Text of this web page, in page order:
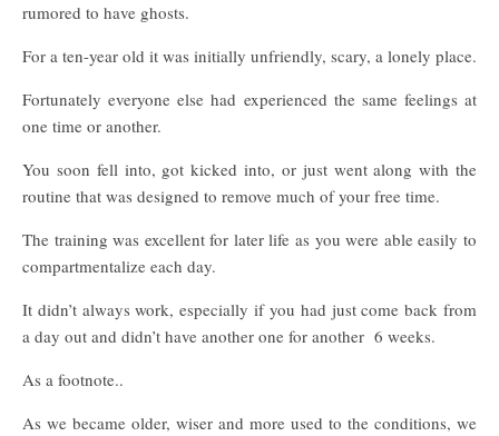
rumored to have ghosts.
For a ten-year old it was initially unfriendly, scary, a lonely place.
Fortunately everyone else had experienced the same feelings at
one time or another.
You soon fell into, got kicked into, or just went along with the
routine that was designed to remove much of your free time.
The training was excellent for later life as you were able easily to
compartmentalize each day.
It didn’t always work, especially if you had just come back from
a day out and didn’t have another one for another 6 weeks.
As a footnote..
As we became older, wiser and more used to the conditions, we